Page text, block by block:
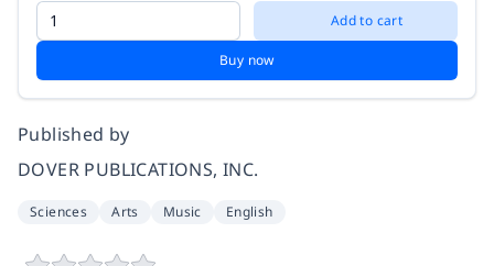
Add to cart
Buy now
Published by
DOVER PUBLICATIONS, INC.
Sciences Arts Music English